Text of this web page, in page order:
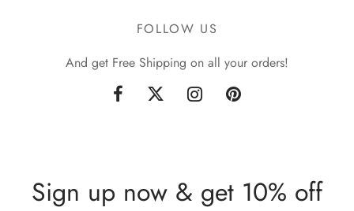
FOLLOW US
And get Free Shipping on all your orders!
Sign up now & get 10% off